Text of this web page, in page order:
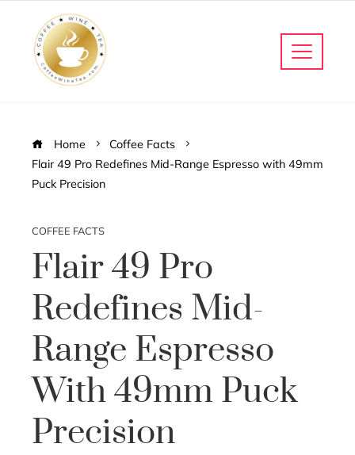
Home
Coffee Facts
Flair 49 Pro Redefines Mid-Range Espresso with 49mm
Puck Precision
COFFEE FACTS
Flair 49 Pro
Redefines Mid-
Range Espresso
With 49mm Puck
Precision